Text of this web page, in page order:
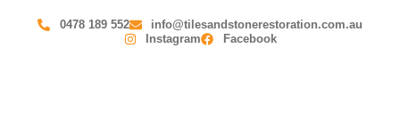
0478 189 552
info@tilesandstonerestoration.com.au
Instagram
Facebook